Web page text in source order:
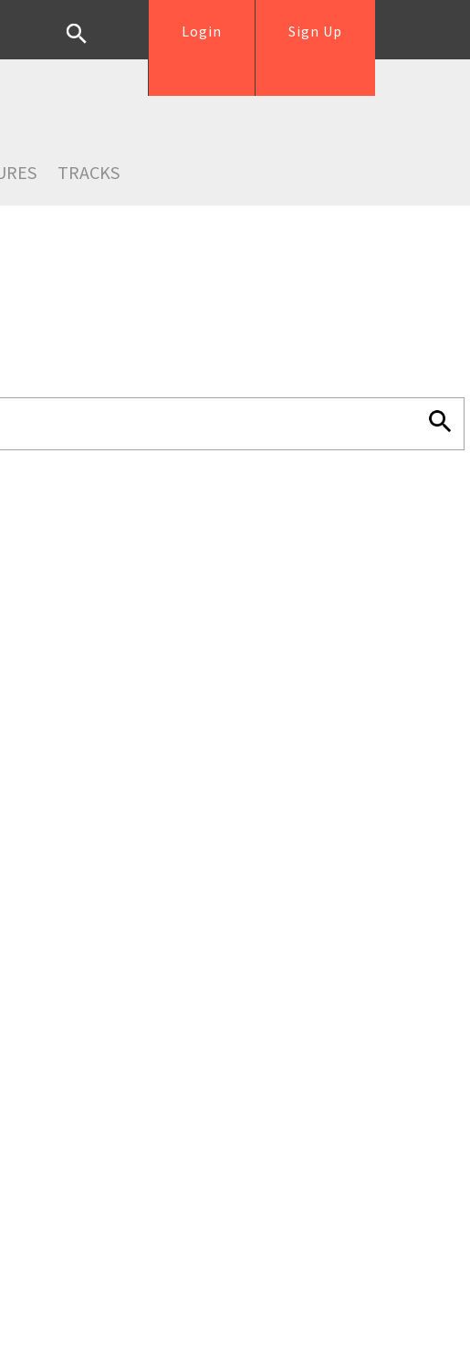
Sign Up
Login
TRACKS